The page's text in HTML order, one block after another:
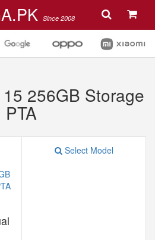
Since 2008
256GB Storage
Select Model